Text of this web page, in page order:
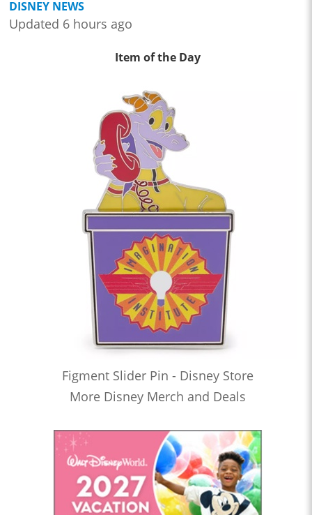
DISNEY NEWS
Updated 6 hours ago
Item of the Day
Figment Slider Pin - Disney Store
More Disney Merch and Deals